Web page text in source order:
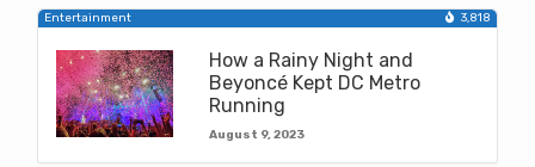
Entertainment 3,818
How a Rainy Night and
Beyoncé Kept DC Metro
Running
August 9, 2023